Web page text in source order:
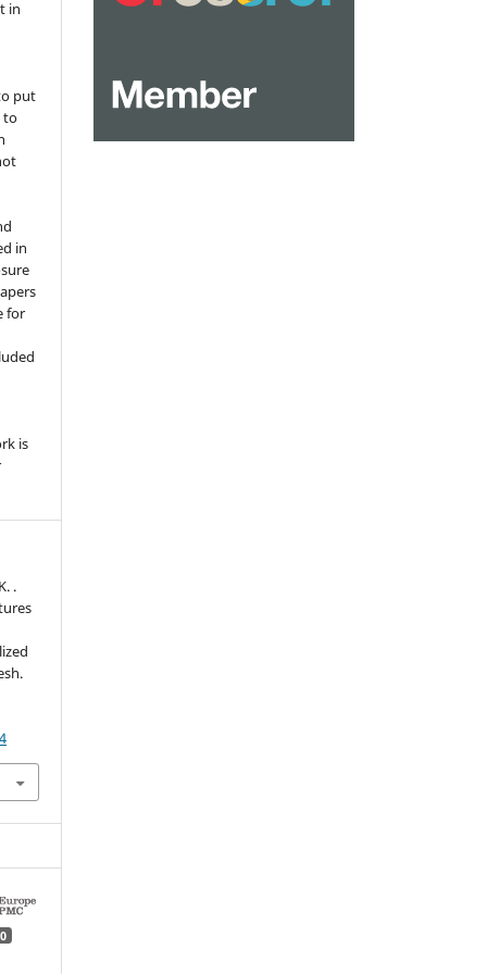
in
put
to
in
for
is
.
0